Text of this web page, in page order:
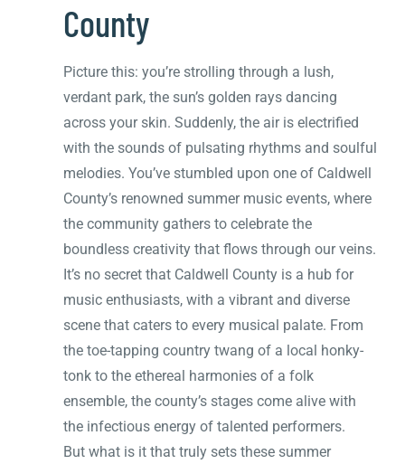
County
Picture this: you’re strolling through a lush,
verdant park, the sun’s golden rays dancing
across your skin. Suddenly, the air is electrified
with the sounds of pulsating rhythms and soulful
melodies. You’ve stumbled upon one of Caldwell
County’s renowned summer music events, where
the community gathers to celebrate the
boundless creativity that flows through our veins.
It’s no secret that Caldwell County is a hub for
music enthusiasts, with a vibrant and diverse
scene that caters to every musical palate. From
the toe-tapping country twang of a local honky-
tonk to the ethereal harmonies of a folk
ensemble, the county’s stages come alive with
the infectious energy of talented performers.
But what is it that truly sets these summer